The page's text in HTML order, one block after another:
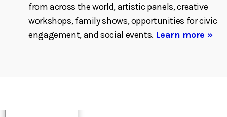
from across the world, artistic panels, creative
workshops, family shows, opportunities for civic
engagement, and social events. Learn more »